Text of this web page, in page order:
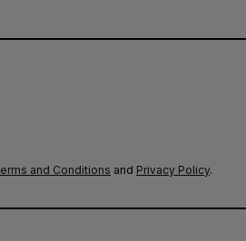
and Conditions and Privacy Policy.